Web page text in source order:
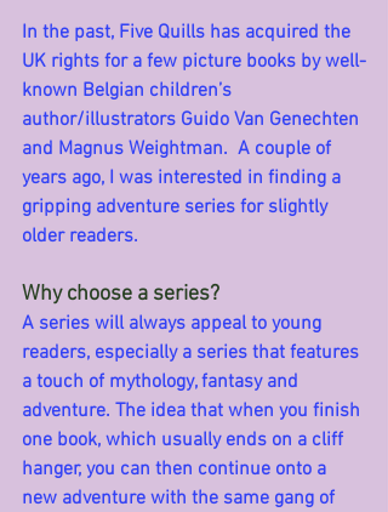
In the past, Five Quills has acquired the
UK rights for a few picture books by well-
known Belgian children’s
author/illustrators Guido Van Genechten
and Magnus Weightman.  A couple of
years ago, I was interested in finding a
gripping adventure series for slightly
older readers.
Why choose a series?
A series will always appeal to young
readers, especially a series that features
a touch of mythology, fantasy and
adventure. The idea that when you finish
one book, which usually ends on a cliff
hanger, you can then continue onto a
new adventure with the same gang of